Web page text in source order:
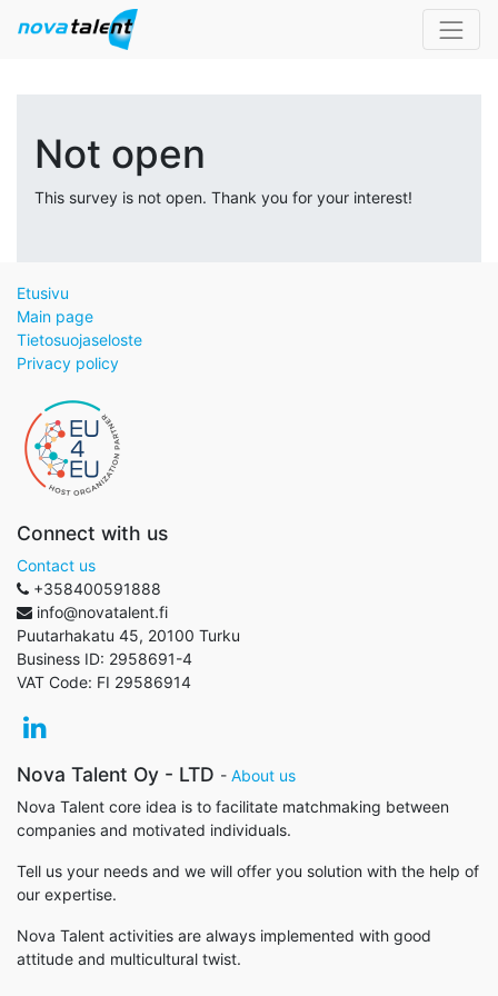
Not open
This survey is not open. Thank you for your interest!
Etusivu
Main page
Tietosuojaseloste
Privacy policy
Connect with us
Contact us
+358400591888
info@novatalent.fi
Puutarhakatu 45, 20100 Turku
Business ID: 2958691-4
VAT Code: FI 29586914
Nova Talent Oy - LTD - About us
Nova Talent core idea is to facilitate matchmaking between
companies and motivated individuals.
Tell us your needs and we will offer you solution with the help of
our expertise.
Nova Talent activities are always implemented with good
attitude and multicultural twist.